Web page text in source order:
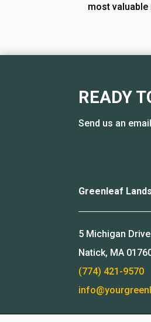
most
READY
Send us an
Greenleaf
5 Michigan Drive
Natick, MA
(774) 421-9570